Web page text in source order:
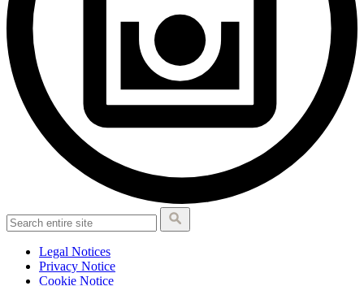
Legal Notices
Privacy Notice
Cookie Notice